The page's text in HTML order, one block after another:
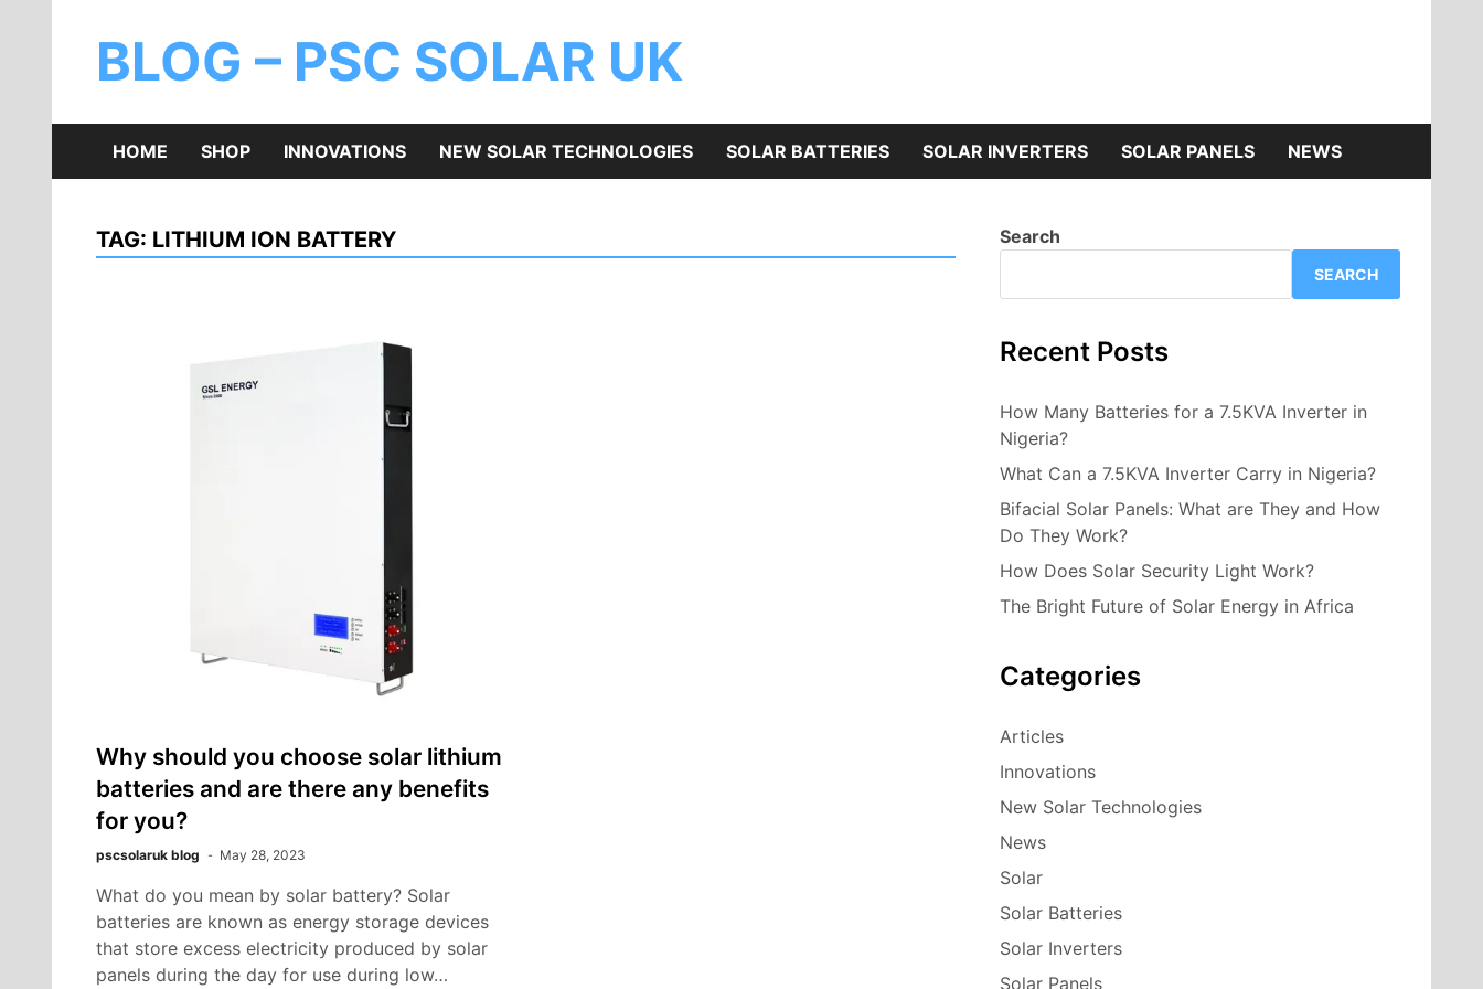
BLOG – PSC SOLAR UK
HOME SHOP INNOVATIONS NEW SOLAR TECHNOLOGIES SOLAR BATTERIES SOLAR INVERTERS SOLAR PANELS NEWS
TAG: LITHIUM ION BATTERY
Why should you choose solar lithium
batteries and are there any benefits
for you?
pscsolaruk blog May 28, 2023
What do you mean by solar battery? Solar
batteries are known as energy storage devices
that store excess electricity produced by solar
panels during the day for use during low…
Search
SEARCH
Recent Posts
How Many Batteries for a 7.5KVA Inverter in
Nigeria?
What Can a 7.5KVA Inverter Carry in Nigeria?
Bifacial Solar Panels: What are They and How
Do They Work?
How Does Solar Security Light Work?
The Bright Future of Solar Energy in Africa
Categories
Articles
Innovations
New Solar Technologies
News
Solar
Solar Batteries
Solar Inverters
Solar Panels